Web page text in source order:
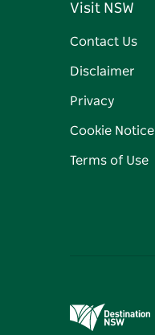
Visit NSW
Contact Us
Disclaimer
Privacy
Cookie Notice
Terms of Use